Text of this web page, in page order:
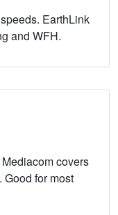
EarthLink
and WFH.
covers
Good for most